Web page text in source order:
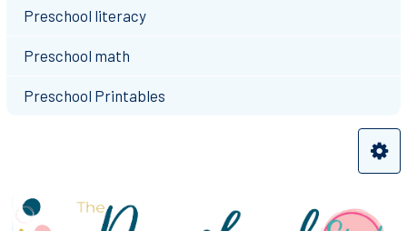
Preschool literacy
Preschool math
Preschool Printables